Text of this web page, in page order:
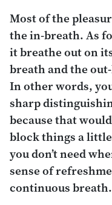
Most of the
the in-breath. As
it breathe out on
breath and the
In other words,
sharp
because that
block things a
youdon’tneed
sense of
continuous breath.